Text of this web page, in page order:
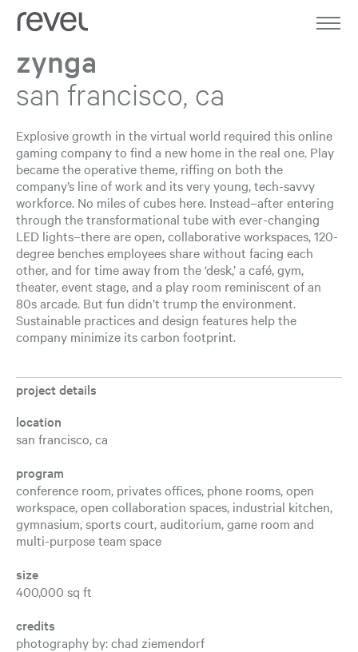
Home
Journal
Contact
zynga
san francisco, ca
Explosive growth in the virtual world required this online
gaming company to find a new home in the real one. Play
became the operative theme, riffing on both the
company’s line of work and its very young, tech-savvy
workforce. No miles of cubes here. Instead–after entering
through the transformational tube with ever-changing
LED lights–there are open, collaborative workspaces, 120-
degree benches employees share without facing each
other, and for time away from the ‘desk,’ a café, gym,
theater, event stage, and a play room reminiscent of an
80s arcade. But fun didn’t trump the environment.
Sustainable practices and design features help the
company minimize its carbon footprint.
project details
location
san francisco, ca
program
conference room, privates offices, phone rooms, open
workspace, open collaboration spaces, industrial kitchen,
gymnasium, sports court, auditorium, game room and
multi-purpose team space
size
400,000 sq ft
credits
photography by: chad ziemendorf